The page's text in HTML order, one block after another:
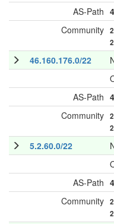
AS-Path
Community
46.160.176.0/22
AS-Path
Community
5.2.60.0/22
AS-Path
Community